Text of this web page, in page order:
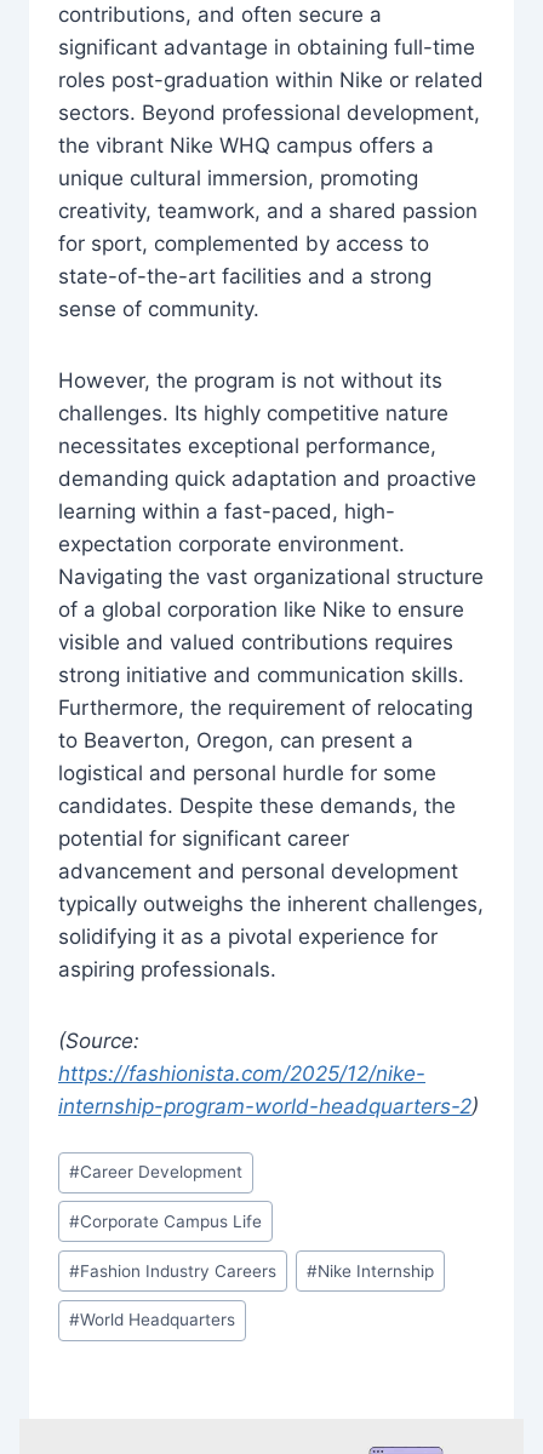
contributions, and often secure a
significant advantage in obtaining full-time
roles post-graduation within Nike or related
sectors. Beyond professional development,
the vibrant Nike WHQ campus offers a
unique cultural immersion, promoting
creativity, teamwork, and a shared passion
for sport, complemented by access to
state-of-the-art facilities and a strong
sense of community.
However, the program is not without its
challenges. Its highly competitive nature
necessitates exceptional performance,
demanding quick adaptation and proactive
learning within a fast-paced, high-
expectation corporate environment.
Navigating the vast organizational structure
of a global corporation like Nike to ensure
visible and valued contributions requires
strong initiative and communication skills.
Furthermore, the requirement of relocating
to Beaverton, Oregon, can present a
logistical and personal hurdle for some
candidates. Despite these demands, the
potential for significant career
advancement and personal development
typically outweighs the inherent challenges,
solidifying it as a pivotal experience for
aspiring professionals.
(Source:
https://fashionista.com/2025/12/nike-
internship-program-world-headquarters-2)
Post
Tags:
#Career Development
#Corporate Campus Life
#Fashion Industry Careers #Nike Internship
#World Headquarters